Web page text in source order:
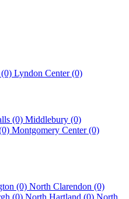
Lyndon Center (0)
(0) Middlebury (0)
Montgomery Center (0)
(0) North Clarendon (0)
(0) North Hartland (0) North